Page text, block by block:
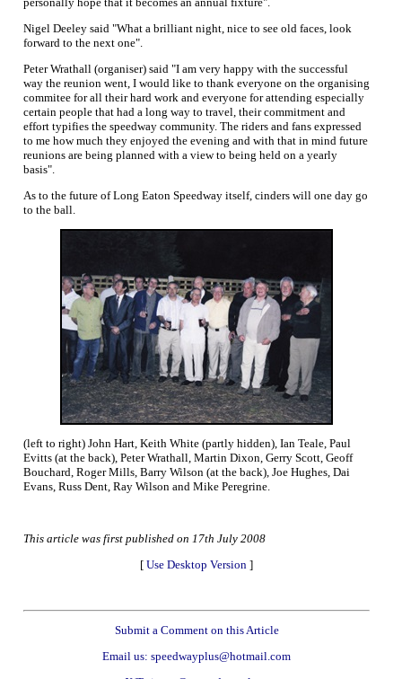
Nigel Deeley said "What a brilliant night, nice to see old faces, look
forward to the next one".
Peter Wrathall (organiser) said "I am very happy with the successful
way the reunion went, I would like to thank everyone on the organising
commitee for all their hard work and everyone for attending especially
certain people that had a long way to travel, their commitment and
effort typifies the speedway community. The riders and fans expressed
to me how much they enjoyed the evening and with that in mind future
reunions are being planned with a view to being held on a yearly
basis".
As to the future of Long Eaton Speedway itself, cinders will one day go
to the ball.
(left to right) John Hart, Keith White (partly hidden), Ian Teale, Paul
Evitts (at the back), Peter Wrathall, Martin Dixon, Gerry Scott, Geoff
Bouchard, Roger Mills, Barry Wilson (at the back), Joe Hughes, Dai
Evans, Russ Dent, Ray Wilson and Mike Peregrine.
This article was first published on 17th July 2008
[ Use Desktop Version ]
Submit a Comment on this Article
Email us: speedwayplus@hotmail.com